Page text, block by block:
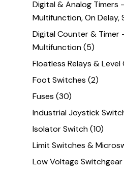
Digital & Analog Timers
Multifunction, On Delay,
Digital Counter & Timer
Multifunction(5)
Floatless Relays &
Foot Switches (2)
Fuses (30)
Industrial Joystick
Isolator Switch(10)
Limit Switches &
Low Voltage Switchgear